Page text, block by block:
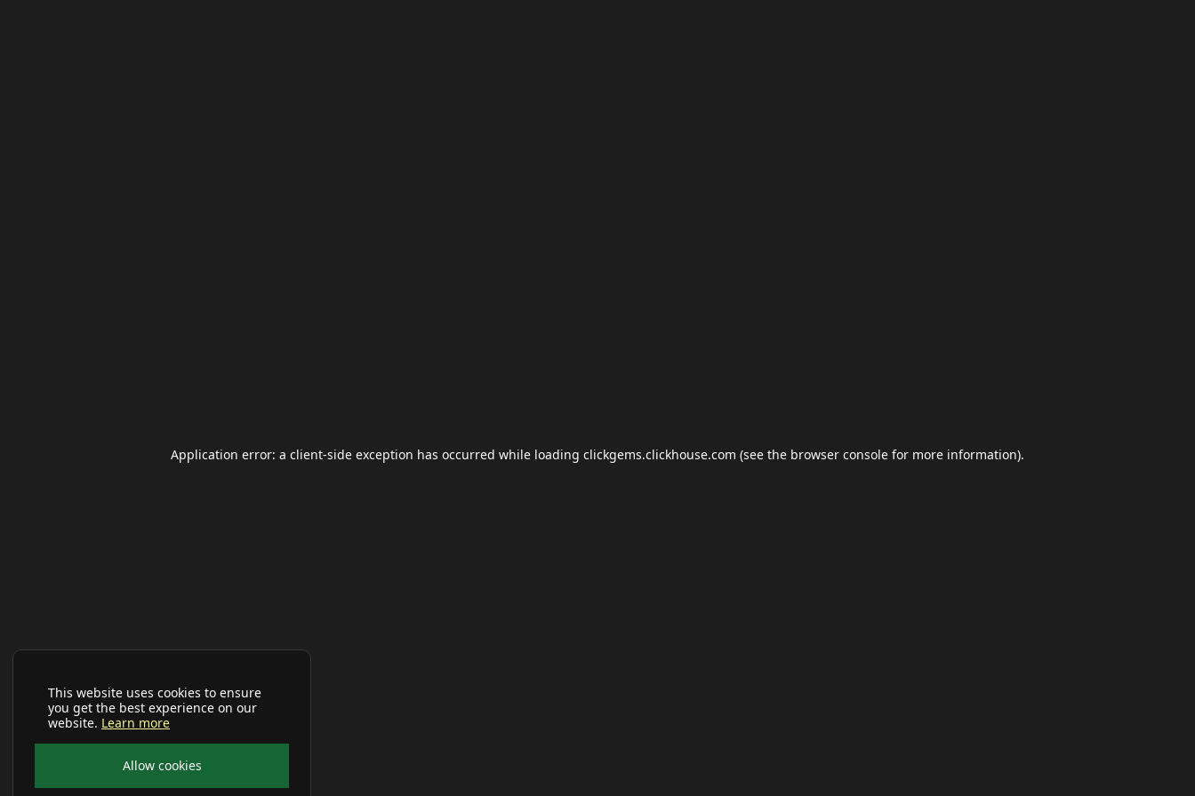
This website uses cookies to ensure
you get the best experience on our
website. Learn more
Allow cookies
Application error: a client-side exception has occurred while loading clickgems.clickhouse.com (see the browser console for more information).